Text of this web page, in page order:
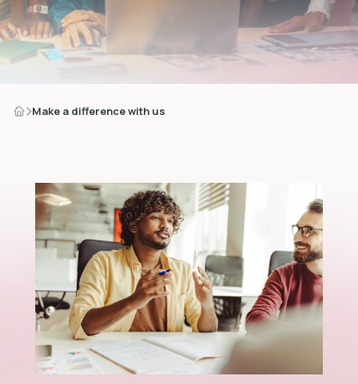
Make a difference with us